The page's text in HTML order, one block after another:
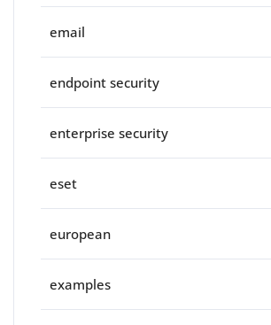
email
endpoint security
enterprise security
eset
european
examples